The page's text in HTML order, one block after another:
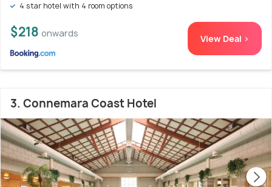
4 star hotel with 4 room options
$218 onwards View Deal >
3. Connemara Coast Hotel